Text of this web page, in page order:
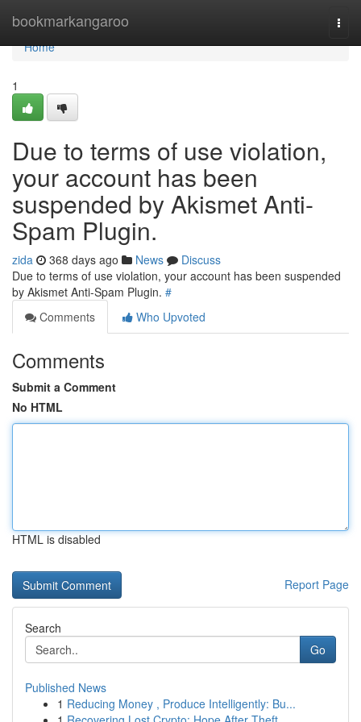
bookmarkangaroo
Home
Home
1
Due to terms of use violation,
your account has been
suspended by Akismet Anti-
Spam Plugin.
zida 368 days ago News
Discuss
Due to terms of use violation, your account has been suspended
by Akismet Anti-Spam Plugin. #
Comments
Who Upvoted
Comments
Submit a Comment
No HTML
HTML is disabled
Report Page
Search
Go
Published News
1 Reducing Money , Produce Intelligently: Bu...